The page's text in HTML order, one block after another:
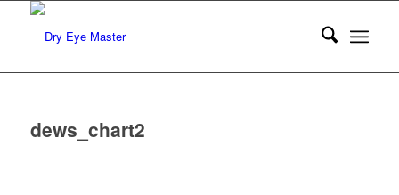
dews_chart2